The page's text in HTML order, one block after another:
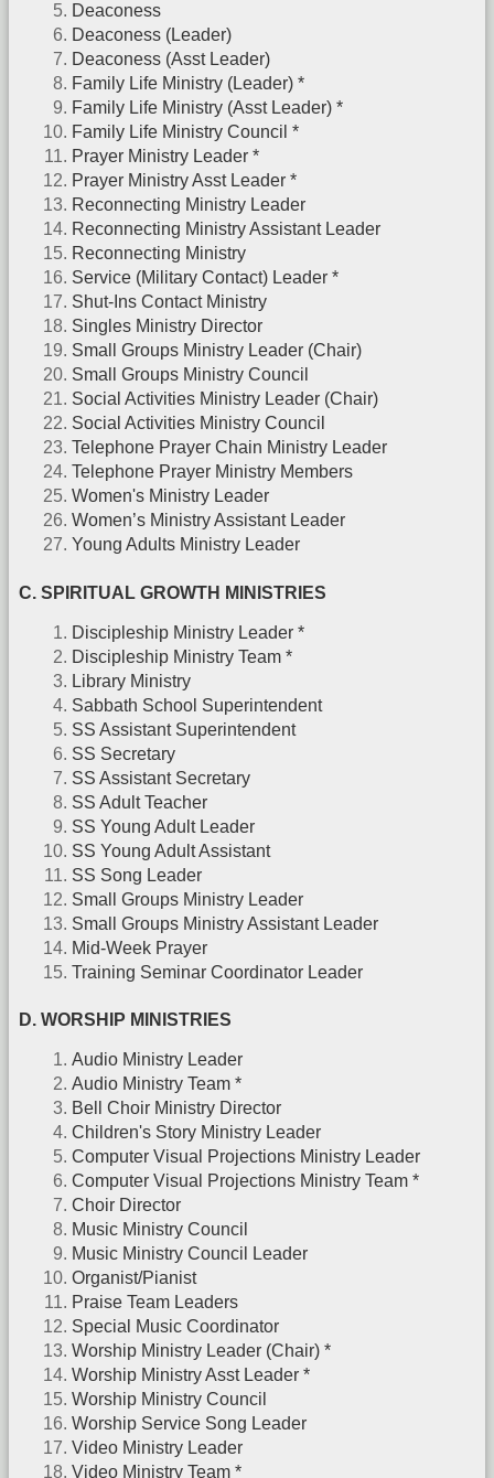
Deaconess
Deaconess (Leader)
Deaconess (Asst Leader)
Family Life Ministry (Leader) *
Family Life Ministry (Asst Leader) *
Family Life Ministry Council *
Prayer Ministry Leader *
Prayer Ministry Asst Leader *
Reconnecting Ministry Leader
Reconnecting Ministry Assistant Leader
Reconnecting Ministry
Service (Military Contact) Leader *
Shut-Ins Contact Ministry
Singles Ministry Director
Small Groups Ministry Leader (Chair)
Small Groups Ministry Council
Social Activities Ministry Leader (Chair)
Social Activities Ministry Council
Telephone Prayer Chain Ministry Leader
Telephone Prayer Ministry Members
Women's Ministry Leader
Women’s Ministry Assistant Leader
Young Adults Ministry Leader
C. SPIRITUAL GROWTH MINISTRIES
Discipleship Ministry Leader *
Discipleship Ministry Team *
Library Ministry
Sabbath School Superintendent
SS Assistant Superintendent
SS Secretary
SS Assistant Secretary
SS Adult Teacher
SS Young Adult Leader
SS Young Adult Assistant
SS Song Leader
Small Groups Ministry Leader
Small Groups Ministry Assistant Leader
Mid-Week Prayer
Training Seminar Coordinator Leader
D. WORSHIP MINISTRIES
Audio Ministry Leader
Audio Ministry Team *
Bell Choir Ministry Director
Children's Story Ministry Leader
Computer Visual Projections Ministry Leader
Computer Visual Projections Ministry Team *
Choir Director
Music Ministry Council
Music Ministry Council Leader
Organist/Pianist
Praise Team Leaders
Special Music Coordinator
Worship Ministry Leader (Chair) *
Worship Ministry Asst Leader *
Worship Ministry Council
Worship Service Song Leader
Video Ministry Leader
Video Ministry Team *